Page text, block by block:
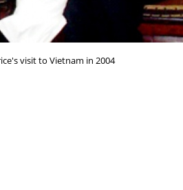
visit to Vietnam in 2004